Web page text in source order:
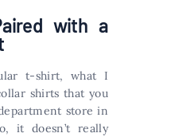
with a
t-shirt, what I
shirts that you
store in
it doesn’t really